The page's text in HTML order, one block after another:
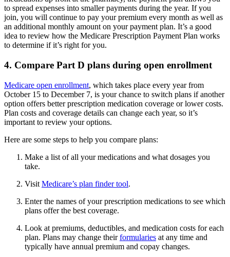
to spread expenses into smaller payments during the year. If you
join, you will continue to pay your premium every month as well as
an additional monthly amount on your payment plan. It’s a good
idea to review how the Medicare Prescription Payment Plan works
to determine if it’s right for you.
4. Compare Part D plans during open enrollment
Medicare open enrollment, which takes place every year from
October 15 to December 7, is your chance to switch plans if another
option offers better prescription medication coverage or lower costs.
Plan costs and coverage details can change each year, so it’s
important to review your options.
Here are some steps to help you compare plans:
Make a list of all your medications and what dosages you
take.
Visit Medicare’s plan finder tool.
Enter the names of your prescription medications to see which
plans offer the best coverage.
Look at premiums, deductibles, and medication costs for each
plan. Plans may change theirformularies at any time and
typically have annual premium and copay changes.